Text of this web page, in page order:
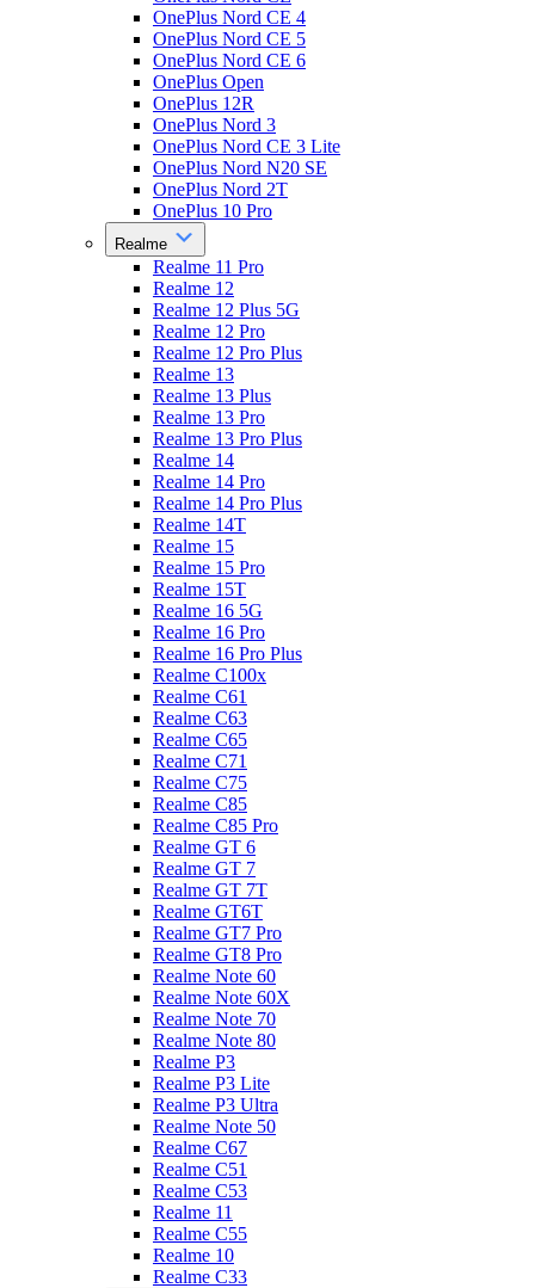
OnePlus Nord CE 4
OnePlus Nord CE 5
OnePlus Nord CE 6
OnePlus Open
OnePlus 12R
OnePlus Nord 3
OnePlus Nord CE 3 Lite
OnePlus Nord N20 SE
OnePlus Nord 2T
OnePlus 10 Pro
Realme
Realme 11 Pro
Realme 12
Realme 12 Plus 5G
Realme 12 Pro
Realme 12 Pro Plus
Realme 13
Realme 13 Plus
Realme 13 Pro
Realme 13 Pro Plus
Realme 14
Realme 14 Pro
Realme 14 Pro Plus
Realme 14T
Realme 15
Realme 15 Pro
Realme 15T
Realme 16 5G
Realme 16 Pro
Realme 16 Pro Plus
Realme C100x
Realme C61
Realme C63
Realme C65
Realme C71
Realme C75
Realme C85
Realme C85 Pro
Realme GT 6
Realme GT 7
Realme GT 7T
Realme GT6T
Realme GT7 Pro
Realme GT8 Pro
Realme Note 60
Realme Note 60X
Realme Note 70
Realme Note 80
Realme P3
Realme P3 Lite
Realme P3 Ultra
Realme Note 50
Realme C67
Realme C51
Realme C53
Realme 11
Realme C55
Realme 10
Realme C33